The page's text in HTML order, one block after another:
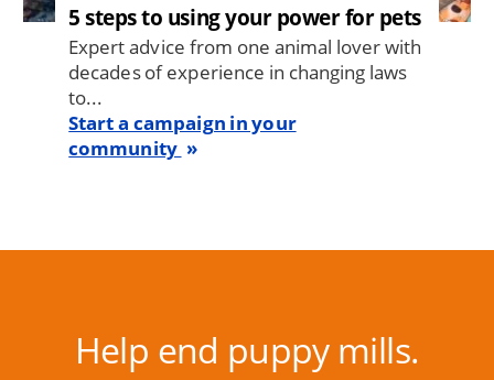
5 steps to using your power for pets
Expert advice from one animal lover with
decades of experience in changing laws
to...
Start a campaign in your
community
Help end puppy mills.